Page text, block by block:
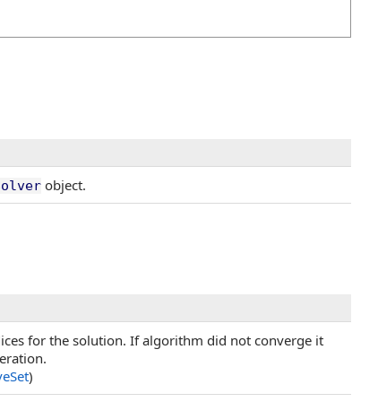
object.
for the solution. If algorithm did not converge it
)